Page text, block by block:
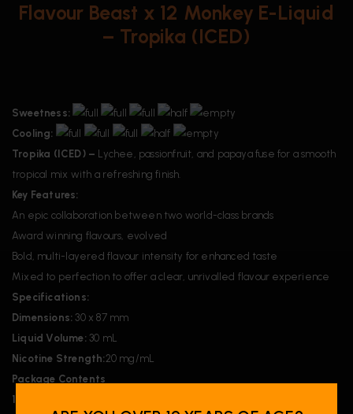
Flavour Beast x 12 Monkey E-Liquid
– Tropika (ICED)
Sweetness:
Cooling:
Tropika (ICED) – Lychee, passionfruit, and papaya fuse for a smooth
tropical mix with a refreshing finish.
Key Features:
An epic collaboration between two world-class brands
Award winning flavours, evolved
Bold, multi-layered flavour intensity for enhanced taste
Mixed to perfection to offer a clear, unrivalled flavour experience
Specifications:
Dimensions: 30 x 87 mm
Liquid Volume:30 mL
Nicotine Strength:20 mg/mL
Package Contents
1x